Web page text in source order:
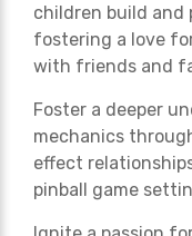
children build
fostering a love
with friends and
Foster a deeper
mechanics
effect
pinball game